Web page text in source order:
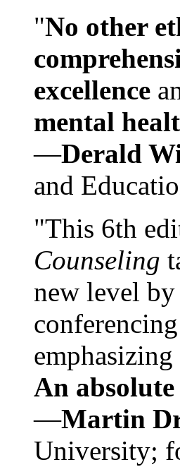
"No other
excellence
mental
—Derald
and
"This 6th
Counseling
new level
An
—Martin
University;